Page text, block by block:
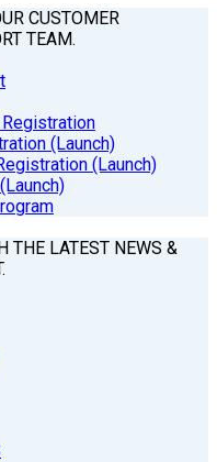
CUSTOMER
TEAM.
(Launch)
(Launch)
THE LATEST NEWS &